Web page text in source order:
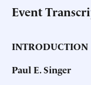
Event
INTRODUCTION
Paul E. Singer